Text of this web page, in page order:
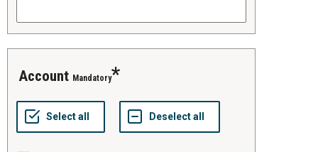
account Mandatory